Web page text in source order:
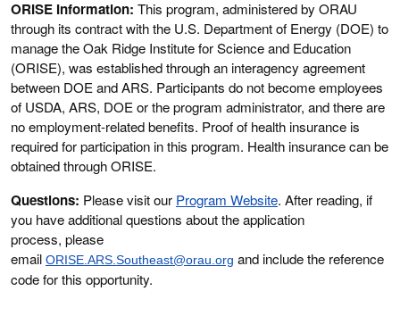
ORISE Information: This program, administered by ORAU
through its contract with the U.S. Department of Energy (DOE) to
manage the Oak Ridge Institute for Science and Education
(ORISE), was established through an interagency agreement
between DOE and ARS. Participants do not become employees
of USDA, ARS, DOE or the program administrator, and there are
no employment-related benefits. Proof of health insurance is
required for participation in this program. Health insurance can be
obtained through ORISE.
Questions: Please visit our Program Website. After reading, if
you have additional questions about the application
process, please
email ORISE.ARS.Southeast@orau.org and include the reference
code for this opportunity.